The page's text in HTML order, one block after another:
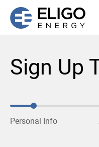
Sign Up
Personal Info